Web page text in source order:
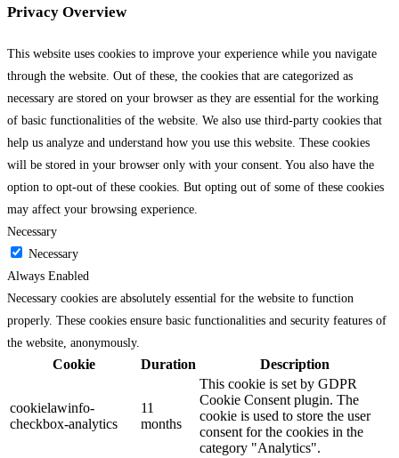
Privacy Overview
This website uses cookies to improve your experience while you navigate
through the website. Out of these, the cookies that are categorized as
necessary are stored on your browser as they are essential for the working
of basic functionalities of the website. We also use third-party cookies that
help us analyze and understand how you use this website. These cookies
will be stored in your browser only with your consent. You also have the
option to opt-out of these cookies. But opting out of some of these cookies
may affect your browsing experience.
Necessary
Necessary
Always Enabled
Necessary cookies are absolutely essential for the website to function
properly. These cookies ensure basic functionalities and security features of
the website, anonymously.
Cookie Duration Description
cookielawinfo-
checkbox-analytics
11
months
This cookie is set by GDPR
Cookie Consent plugin. The
cookie is used to store the user
consent for the cookies in the
category "Analytics".